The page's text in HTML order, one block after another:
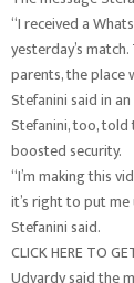
“I received a
yesterday’s
parents, the place
Stefanini said in
Stefanini, too, told
boosted security.
“I’m making this
it’s right to put
Stefanini said.
CLICK HERE TO